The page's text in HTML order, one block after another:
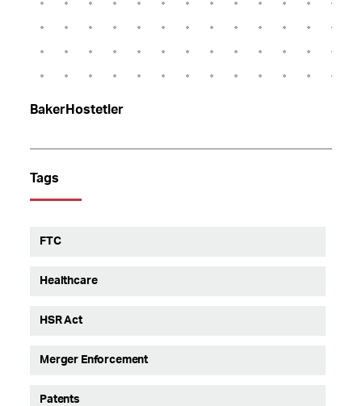
BakerHostetler
Tags
FTC
Healthcare
HSR Act
Merger Enforcement
Patents